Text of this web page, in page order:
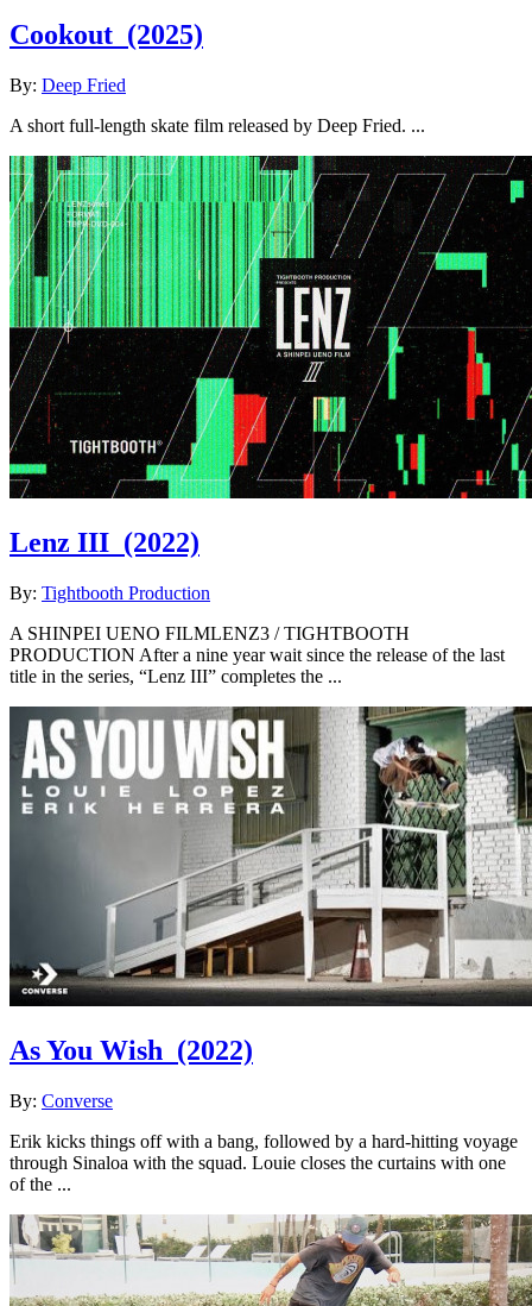
Cookout (2025)
By: Deep Fried
A short full-length skate film released by Deep Fried. ...
Lenz III (2022)
By: Tightbooth Production
A SHINPEI UENO FILMLENZ3 / TIGHTBOOTH
PRODUCTION After a nine year wait since the release of the last
title in the series, “Lenz III” completes the ...
As You Wish (2022)
By: Converse
Erik kicks things off with a bang, followed by a hard-hitting voyage
through Sinaloa with the squad. Louie closes the curtains with one
of the ...